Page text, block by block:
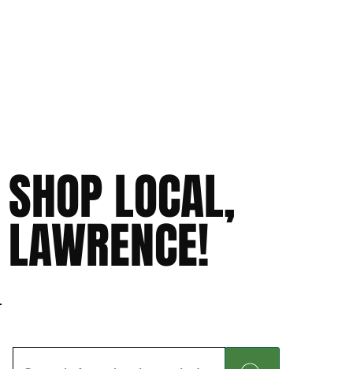
SHOP LOCAL,
LAWRENCE!